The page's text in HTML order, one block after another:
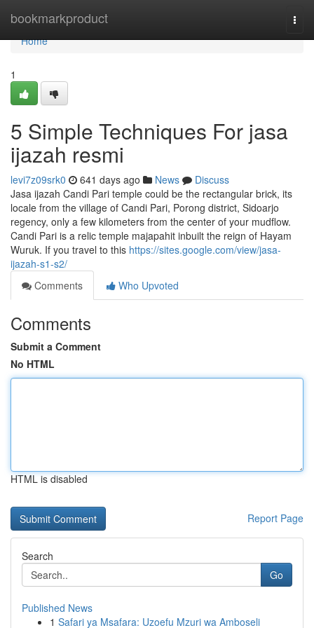
bookmarkproduct
Home
Home
1
5 Simple Techniques For jasa
ijazah resmi
levi7z09srk0 641 days ago News
Discuss
Jasa ijazah Candi Pari temple could be the rectangular brick, its
locale from the village of Candi Pari, Porong district, Sidoarjo
regency, only a few kilometers from the center of your mudflow.
Candi Pari is a relic temple majapahit inbuilt the reign of Hayam
Wuruk. If you travel to this https://sites.google.com/view/jasa-
ijazah-s1-s2/
Comments
Who Upvoted
Comments
Submit a Comment
No HTML
HTML is disabled
Report Page
Search
Go
Published News
1 Safari ya Msafara: Uzoefu Mzuri wa Amboseli